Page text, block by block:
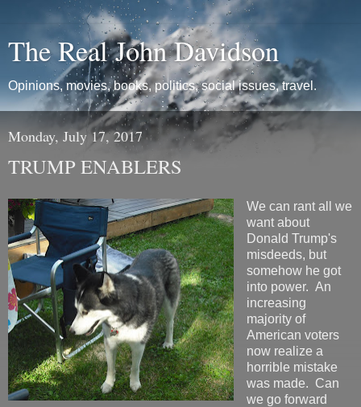
The Real John Davidson
Opinions, movies, books, politics, social issues, travel.
Monday, July 17, 2017
TRUMP ENABLERS
We can rant all we
want about
Donald Trump's
misdeeds, but
somehow he got
into power. An
increasing
majority of
American voters
now realize a
horrible mistake
was made. Can
we go forward